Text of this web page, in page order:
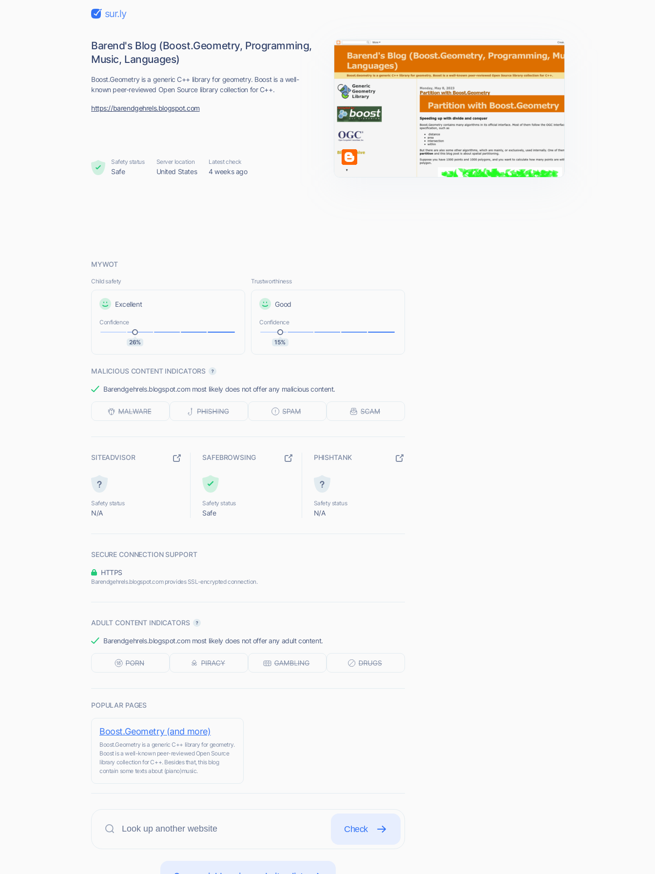
sur.ly
Barend's Blog (Boost.Geometry, Programming,
Music, Languages)
Boost.Geometry is a generic C++ library for geometry. Boost is a well-
known peer-reviewed Open Source library collection for C++.
https://barendgehrels.blogspot.com
Safety status
Safe
Server location
United States
Latest check
4 weeks ago
MYWOT
Child safety
Excellent
Confidence
26%
Trustworthiness
Good
Confidence
15%
MALICIOUS CONTENT INDICATORS
Barendgehrels.blogspot.com most likely does not offer any malicious content.
SITEADVISOR
Safety status
N/A
SAFEBROWSING
Safety status
Safe
PHISHTANK
Safety status
N/A
SECURE CONNECTION SUPPORT
HTTPS
Barendgehrels.blogspot.com provides SSL-encrypted connection.
ADULT CONTENT INDICATORS
Barendgehrels.blogspot.com most likely does not offer any adult content.
POPULAR PAGES
Boost.Geometry (and more)
Boost.Geometry is a generic C++ library for geometry.
Boost is a well-known peer-reviewed Open Source
library collection for C++. Besides that, this blog
contain some texts about (piano)music.
Check